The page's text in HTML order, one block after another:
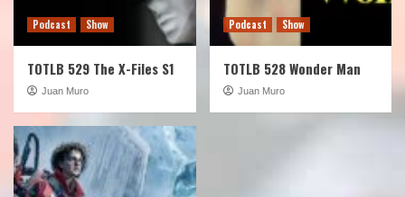
Podcast Show
TOTLB 529 The X-Files S1
Juan Muro
Podcast Show
TOTLB 528 Wonder Man
Juan Muro